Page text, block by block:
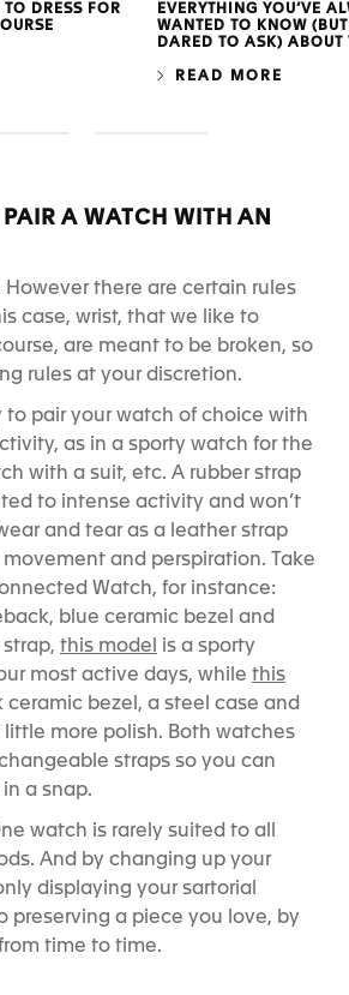
DRESS FOR
EVERYTHING YOU’VE
WANTED TO KNOW
DARED TO ASK) ABOUT
READ MORE
d
e
d
e
A WATCH WITH AN
However there are certain rules
case, wrist, that we like to
are meant to be broken, so
rules at your discretion.
to pair your watch of choice with
as in a sporty watch for the
with a suit, etc. A rubber strap
to intense activity and won’t
and tear as a leather strap
and perspiration. Take
Watch, for instance:
blue ceramic bezel and
this model
is a sporty
most active days, while this
ceramic bezel, a steel case and
little more polish. Both watches
straps so you can
a snap.
watch is rarely suited to all
And by changing up your
displaying your sartorial
preserving a piece you love, by
time to time.